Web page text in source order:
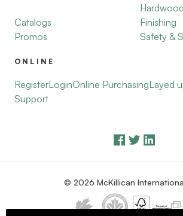
Catalogs
Promos
Hardwood
Finishing
Safety &
ONLINE
RegisterLoginOnline PurchasingLayed
Support
© 2026 McKillican